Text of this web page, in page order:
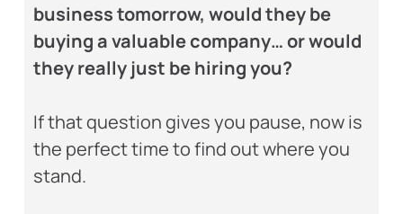
business tomorrow, would they be
buying a valuable company… or would
they really just be hiring you?
If that question gives you pause, now is
the perfect time to find out where you
stand.